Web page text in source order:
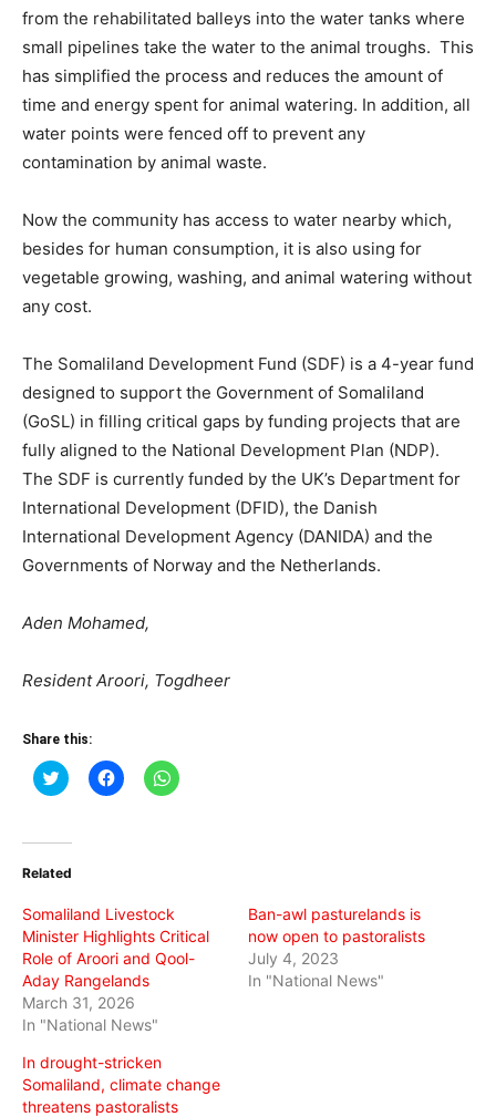
from the rehabilitated balleys into the water tanks where
small pipelines take the water to the animal troughs. This
has simplified the process and reduces the amount of
time and energy spent for animal watering. In addition, all
water points were fenced off to prevent any
contamination by animal waste.
Now the community has access to water nearby which,
besides for human consumption, it is also using for
vegetable growing, washing, and animal watering without
any cost.
The Somaliland Development Fund (SDF) is a 4-year fund
designed to support the Government of Somaliland
(GoSL) in filling critical gaps by funding projects that are
fully aligned to the National Development Plan (NDP).
The SDF is currently funded by the UK’s Department for
International Development (DFID), the Danish
International Development Agency (DANIDA) and the
Governments of Norway and the Netherlands.
Aden Mohamed,
Resident Aroori, Togdheer
Share this:
Click
to
(Opens
new
Click
to
Click
to
Related
Somaliland Livestock
Minister Highlights Critical
Role of Aroori and Qool-
Aday Rangelands
March 31, 2026
In "National News"
Ban-awl pasturelands is
now open to pastoralists
July 4, 2023
In "National News"
In drought-stricken
Somaliland, climate change
threatens pastoralists